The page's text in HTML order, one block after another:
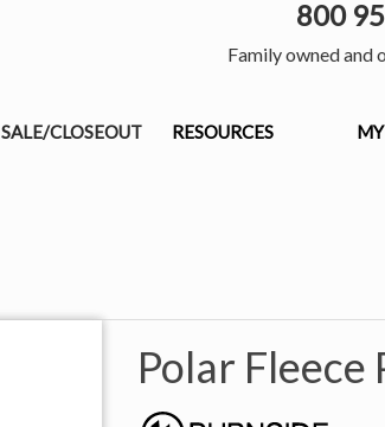
800
Family owned and
SALE/CLOSEOUT RESOURCES
Polar Fleece